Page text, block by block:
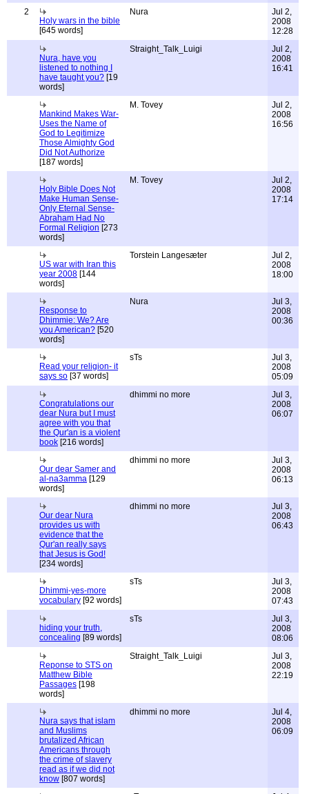
2
Holy wars in the bible
[645 words]
Nura
Jul 2,
2008
12:28
Nura, have you
listened to nothing I
have taught you? [19
words]
Straight_Talk_Luigi
Jul 2,
2008
16:41
Mankind Makes War-
Uses the Name of
God to Legitimize
Those Almighty God
Did Not Authorize
[187 words]
M. Tovey
Jul 2,
2008
16:56
Holy Bible Does Not
Make Human Sense-
Only Eternal Sense-
Abraham Had No
Formal Religion [273
words]
M. Tovey
Jul 2,
2008
17:14
US war with Iran this
year 2008 [144
words]
Torstein Langesæter
Jul 2,
2008
18:00
Response to
Dhimmie: We? Are
you American? [520
words]
Nura
Jul 3,
2008
00:36
Read your religion- it
says so [37 words]
sTs
Jul 3,
2008
05:09
Congratulations our
dear Nura but I must
agree with you that
the Qur'an is a violent
book [216 words]
dhimmi no more
Jul 3,
2008
06:07
Our dear Samer and
al-na3amma [129
words]
dhimmi no more
Jul 3,
2008
06:13
Our dear Nura
provides us with
evidence that the
Qur'an really says
that Jesus is God!
[234 words]
dhimmi no more
Jul 3,
2008
06:43
Dhimmi-yes-more
vocabulary [92 words]
sTs
Jul 3,
2008
07:43
hiding your truth,
concealing [89 words]
sTs
Jul 3,
2008
08:06
Reponse to STS on
Matthew Bible
Passages [198
words]
Straight_Talk_Luigi
Jul 3,
2008
22:19
Nura says that islam
and Muslims
brutalized African
Americans through
the crime of slavery
read as if we did not
know [807 words]
dhimmi no more
Jul 4,
2008
06:09